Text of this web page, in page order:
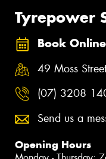
Tyrepower
Book Online
49 Moss
(07) 3208
Send us a
Opening Hours